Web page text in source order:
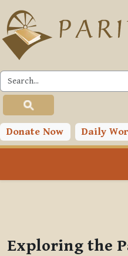
Skip to main content
Donate Now Daily
PLC
Toggle search input
Exploring the